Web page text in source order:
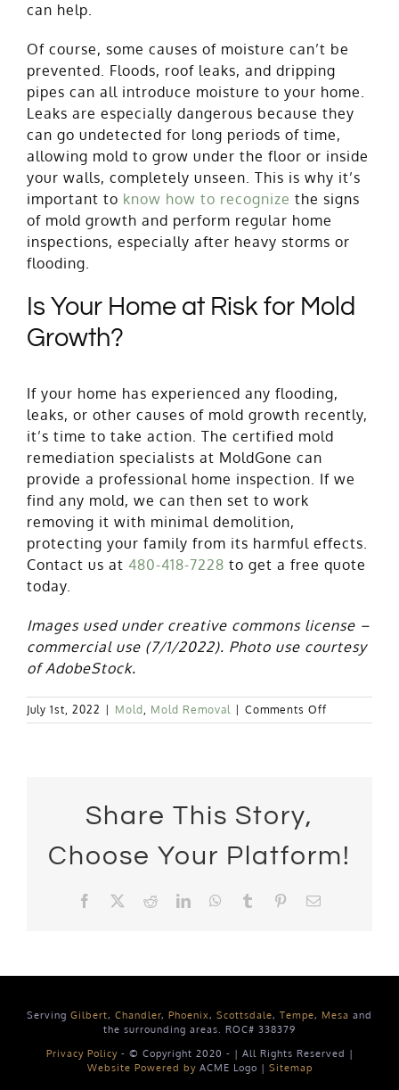
can help.
Of course, some causes of moisture can’t be
prevented. Floods, roof leaks, and dripping
pipes can all introduce moisture to your home.
Leaks are especially dangerous because they
can go undetected for long periods of time,
allowing mold to grow under the floor or inside
your walls, completely unseen. This is why it’s
important to know how to recognize the signs
of mold growth and perform regular home
inspections, especially after heavy storms or
flooding.
Is Your Home at Risk for Mold
Growth?
If your home has experienced any flooding,
leaks, or other causes of mold growth recently,
it’s time to take action. The certified mold
remediation specialists at MoldGone can
provide a professional home inspection. If we
find any mold, we can then set to work
removing it with minimal demolition,
protecting your family from its harmful effects.
Contact us at 480-418-7228 to get a free quote
today.
Images used under creative commons license –
commercial use (7/1/2022). Photo use courtesy
of AdobeStock.
July 1st, 2022 | Mold Mold Removal | Comments Offon
Why
Share This Story,
Choose Your Platform!
Facebook Reddit LinkedInWhatsApp
TumblrPinterest
Serving Gilbert, Chandler, Phoenix, Scottsdale, Tempe, Mesa and
the surrounding areas. ROC# 338379
Privacy Policy- © Copyright 2020 - | All Rights Reserved |
Website Powered byACME Logo | Sitemap